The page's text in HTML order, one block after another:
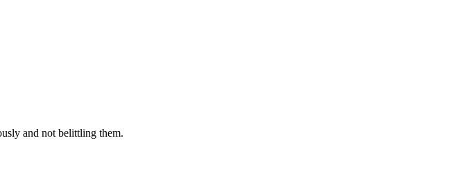
and not belittling them.